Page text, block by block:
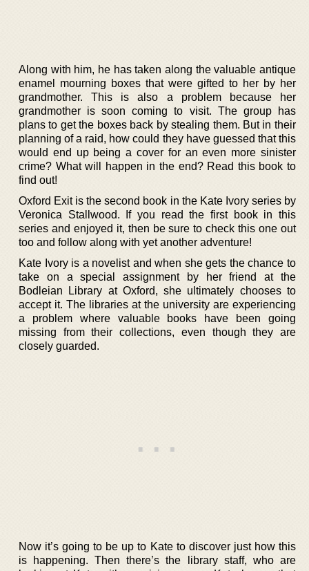
Along with him, he has taken along the valuable antique
enamel mourning boxes that were gifted to her by her
grandmother. This is also a problem because her
grandmother is soon coming to visit. The group has
plans to get the boxes back by stealing them. But in their
planning of a raid, how could they have guessed that this
would end up being a cover for an even more sinister
crime? What will happen in the end? Read this book to
find out!
Oxford Exit is the second book in the Kate Ivory series by
Veronica Stallwood. If you read the first book in this
series and enjoyed it, then be sure to check this one out
too and follow along with yet another adventure!
Kate Ivory is a novelist and when she gets the chance to
take on a special assignment by her friend at the
Bodleian Library at Oxford, she ultimately chooses to
accept it. The libraries at the university are experiencing
a problem where valuable books have been going
missing from their collections, even though they are
closely guarded.
Now it’s going to be up to Kate to discover just how this
is happening. Then there’s the library staff, who are